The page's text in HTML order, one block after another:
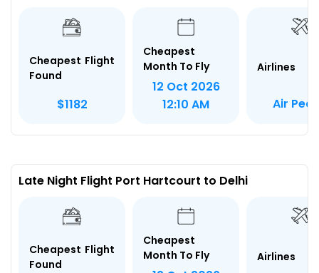
Cheapest Flight
Found
$1182
Cheapest
Month To Fly
12 Oct 2026
12:10 AM
Airlines
Air
Late Night Flight Port Hartcourt to Delhi
Cheapest Flight
Found
Cheapest
Month To Fly
Airlines